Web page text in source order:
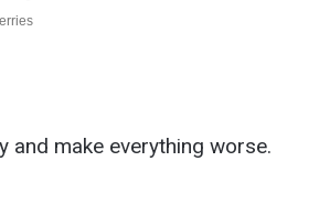
and make everything worse.